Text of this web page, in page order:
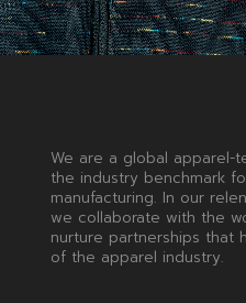
We are a global apparel-
the industry benchmark
manufacturing. In our
we collaborate with the
nurture partnerships that
of the apparel industry.